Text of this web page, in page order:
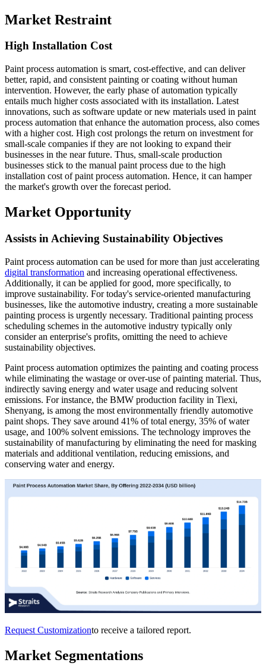
Market Restraint
High Installation Cost
Paint process automation is smart, cost-effective, and can deliver
better, rapid, and consistent painting or coating without human
intervention. However, the early phase of automation typically
entails much higher costs associated with its installation. Latest
innovations, such as software update or new materials used in paint
process automation that enhance the automation process, also comes
with a higher cost. High cost prolongs the return on investment for
small-scale companies if they are not looking to expand their
businesses in the near future. Thus, small-scale production
businesses stick to the manual paint process due to the high
installation cost of paint process automation. Hence, it can hamper
the market's growth over the forecast period.
Market Opportunity
Assists in Achieving Sustainability Objectives
Paint process automation can be used for more than just accelerating
digital transformation and increasing operational effectiveness.
Additionally, it can be applied for good, more specifically, to
improve sustainability. For today's service-oriented manufacturing
businesses, like the automotive industry, creating a more sustainable
painting process is urgently necessary. Traditional painting process
scheduling schemes in the automotive industry typically only
consider an enterprise's profits, omitting the need to achieve
sustainability objectives.
Paint process automation optimizes the painting and coating process
while eliminating the wastage or over-use of painting material. Thus,
indirectly saving energy and water usage and reducing solvent
emissions. For instance, the BMW production facility in Tiexi,
Shenyang, is among the most environmentally friendly automotive
paint shops. They save around 41% of total energy, 35% of water
usage, and 100% solvent emissions. The technology improves the
sustainability of manufacturing by eliminating the need for masking
materials and additional ventilation, reducing emissions, and
conserving water and energy.
Request Customizationto receive a tailored report.
Market Segmentations